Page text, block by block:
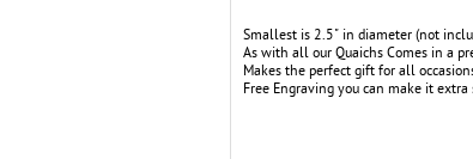
Smallest is 2.5" in diameter (not
As with all our Quaichs Comes in a
Makes the perfect gift for all
Free Engraving you can make it